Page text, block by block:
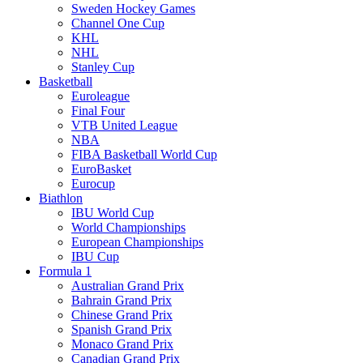
Sweden Hockey Games
Channel One Cup
KHL
NHL
Stanley Cup
Basketball
Euroleague
Final Four
VTB United League
NBA
FIBA Basketball World Cup
EuroBasket
Eurocup
Biathlon
IBU World Cup
World Championships
European Championships
IBU Cup
Formula 1
Australian Grand Prix
Bahrain Grand Prix
Chinese Grand Prix
Spanish Grand Prix
Monaco Grand Prix
Canadian Grand Prix